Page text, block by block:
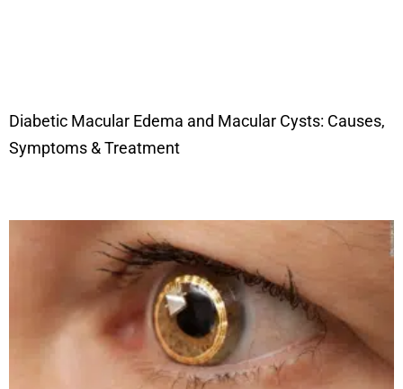
Diabetic Macular Edema and Macular Cysts: Causes,
Symptoms & Treatment